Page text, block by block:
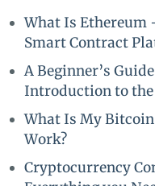
What Is Ethereum
Smart Contract
A Beginner’s
Introduction to
What Is My
Work?
Cryptocurrency